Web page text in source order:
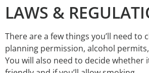
LAWS &
There are a few things you’ll need to
planning permission, alcohol
You will also need to decide whether